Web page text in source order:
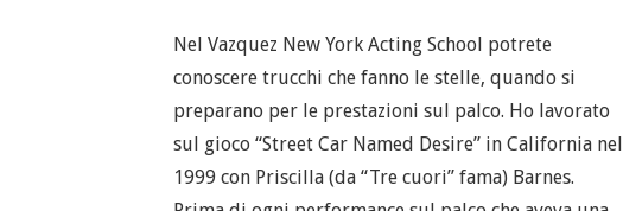
Nel Vazquez New York Acting School potrete
conoscere trucchi che fanno le stelle, quando si
preparano per le prestazioni sul palco. Ho lavorato
sul gioco “Street Car Named Desire” in California nel
1999 con Priscilla (da “Tre cuori” fama) Barnes.